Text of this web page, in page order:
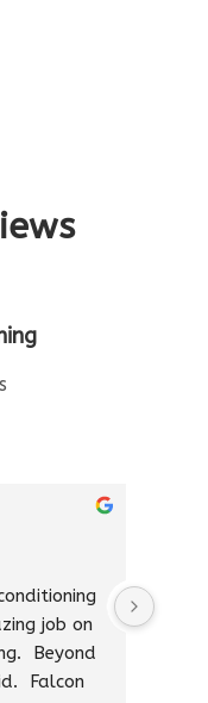
job on
Beyond
Falcon